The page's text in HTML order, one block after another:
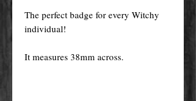
The perfect badge for every Witchy
individual!
It measures 38mm across.